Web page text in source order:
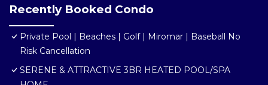
Recently Booked Condo
Private Pool | Beaches | Golf | Miromar | Baseball No
Risk Cancellation
SERENE & ATTRACTIVE 3BR HEATED POOL/SPA